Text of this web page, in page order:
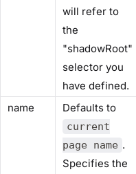
will refer to
the
"shadowRoot"
selector you
have defined.
name Defaults to
current
page name .
Specifies the